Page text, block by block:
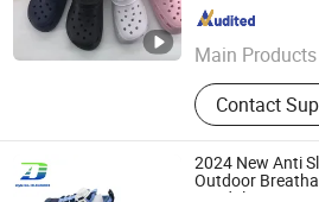
Main Products
Slippers, Flip
Beach
Injection
Sandals
Contact
Fujian , China Since
2024 New Anti
Outdoor